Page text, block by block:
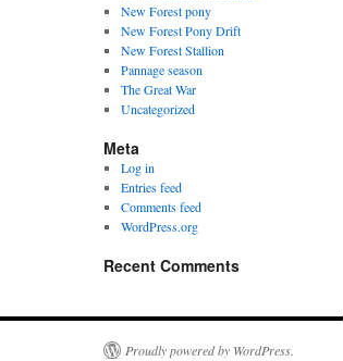
New Forest pony
New Forest Pony Drift
New Forest Stallion
Pannage season
The Great War
Uncategorized
Meta
Log in
Entries feed
Comments feed
WordPress.org
Recent Comments
Proudly powered by WordPress.